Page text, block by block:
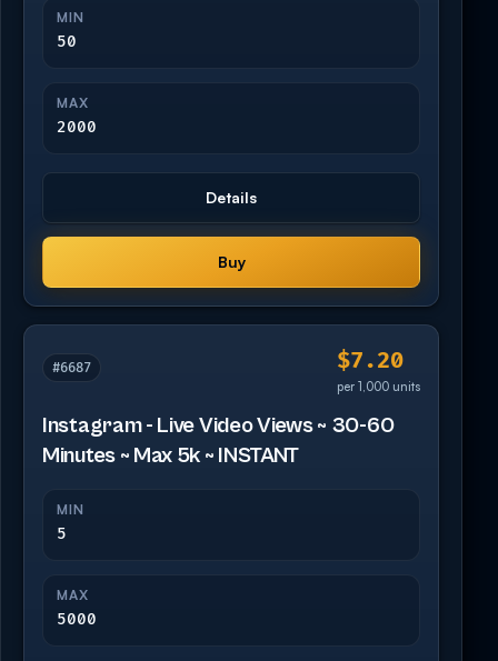
MIN
50
MAX
2000
Details
Buy
#6687 $7.20
per 1,000 units
Instagram - Live Video Views ~ 30-60
Minutes ~ Max 5k ~ INSTANT
MIN
5
MAX
5000